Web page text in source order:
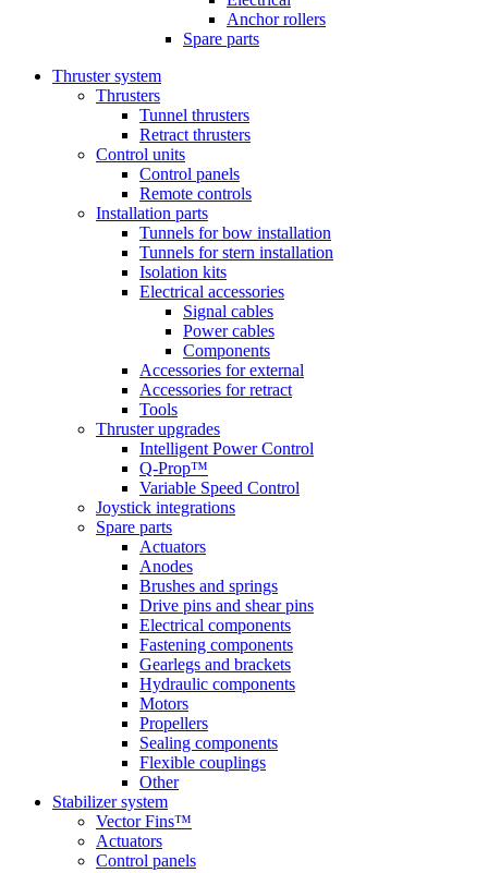
Anchor rollers
Spare parts
Thruster system
Thrusters
Tunnel thrusters
Retract thrusters
Control units
Control panels
Remote controls
Installation parts
Tunnels for bow installation
Tunnels for stern installation
Isolation kits
Electrical accessories
Signal cables
Power cables
Components
Accessories for external
Accessories for retract
Tools
Thruster upgrades
Intelligent Power Control
Q-Prop™
Variable Speed Control
Joystick integrations
Spare parts
Actuators
Anodes
Brushes and springs
Drive pins and shear pins
Electrical components
Fastening components
Gearlegs and brackets
Hydraulic components
Motors
Propellers
Sealing components
Flexible couplings
Other
Stabilizer system
Vector Fins™
Actuators
Control panels